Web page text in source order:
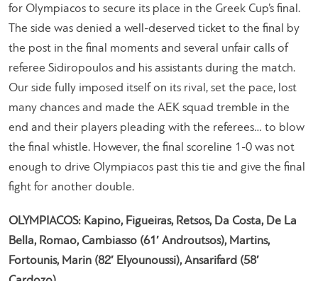
for Olympiacos to secure its place in the Greek Cup’s final.
The side was denied a well-deserved ticket to the final by
the post in the final moments and several unfair calls of
referee Sidiropoulos and his assistants during the match.
Our side fully imposed itself on its rival, set the pace, lost
many chances and made the AEK squad tremble in the
end and their players pleading with the referees… to blow
the final whistle. However, the final scoreline 1-0 was not
enough to drive Olympiacos past this tie and give the final
fight for another double.
OLYMPIACOS: Kapino, Figueiras, Retsos, Da Costa, De La
Bella, Romao, Cambiasso (61′ Androutsos), Martins,
Fortounis, Marin (82′ Elyounoussi), Ansarifard (58′